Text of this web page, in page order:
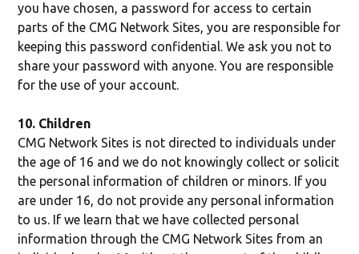
you have chosen, a password for access to certain
parts of the CMG Network Sites, you are responsible for
keeping this password confidential. We ask you not to
share your password with anyone. You are responsible
for the use of your account.
10. Children
CMG Network Sites is not directed to individuals under
the age of 16 and we do not knowingly collect or solicit
the personal information of children or minors. If you
are under 16, do not provide any personal information
to us. If we learn that we have collected personal
information through the CMG Network Sites from an